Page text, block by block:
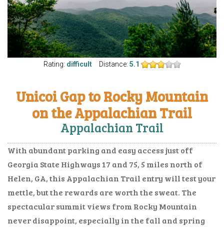
Rating: difficult Distance: 5.1
Unicoi Gap to Rocky Mountain
on the Appalachian Trail
Appalachian Trail
With abundant parking and easy access just off
Georgia State Highways 17 and 75, 5 miles north of
Helen, GA, this Appalachian Trail entry will test your
mettle, but the rewards are worth the sweat. The
spectacular summit views from Rocky Mountain
never disappoint, especially in the fall and spring